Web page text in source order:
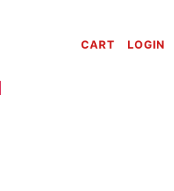
CART LOGIN